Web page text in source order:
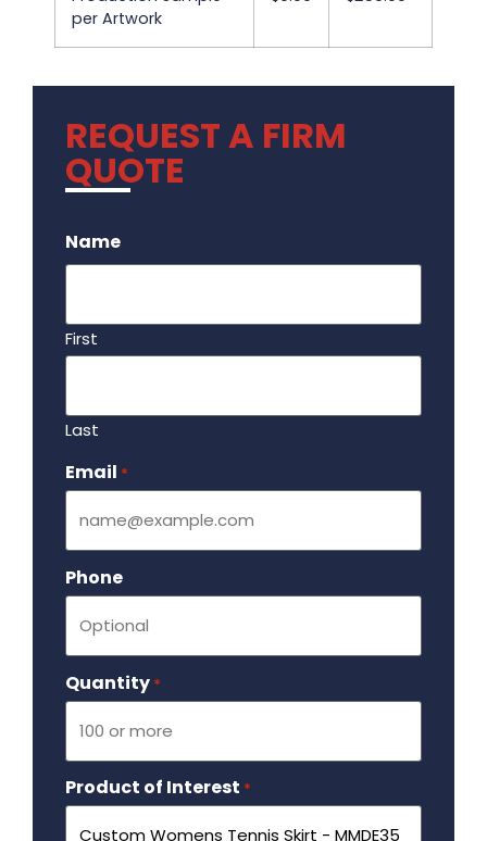
per Artwork
REQUEST A FIRM
QUOTE
Name
First
Last
Email *
Phone
Quantity *
Product of Interest *